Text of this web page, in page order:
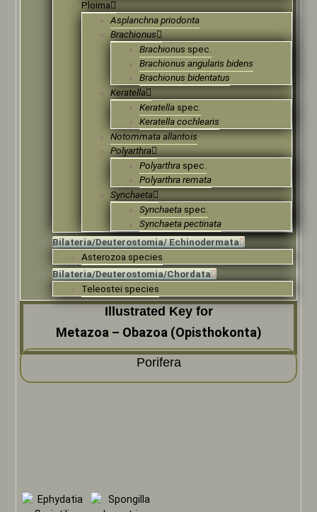
Ploima
Asplanchna priodonta
Brachionus
Brachionus spec.
Brachionus angularis bidens
Brachionus bidentatus
Keratella
Keratella spec.
Keratella cochlearis
Notommata allantois
Polyarthra
Polyarthra spec.
Polyarthra remata
Synchaeta
Synchaeta spec.
Synchaeta pectinata
Bilateria/Deuterostomia/ Echinodermata
Asterozoa species
Bilateria/Deuterostomia/Chordata
Teleostei species
Illustrated Key for
Metazoa – Obazoa (Opisthokonta)
Porifera